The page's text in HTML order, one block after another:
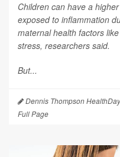
Children can have a
exposed to inflammation
maternal health factors
stress, researchers said.
But...
Dennis Thompson
Full Page